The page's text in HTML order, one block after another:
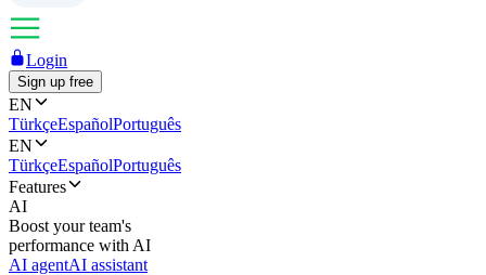
Login
Sign up free
EN
TürkçeEspañolPortuguês
EN
TürkçeEspañolPortuguês
Features
AI
Boost your team's
performance with AI
AI agentAI assistant